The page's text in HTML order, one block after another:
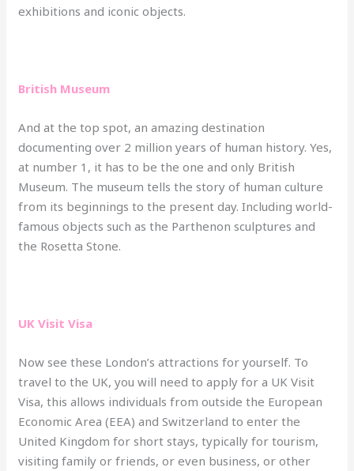
exhibitions and iconic objects.
British Museum
And at the top spot, an amazing destination
documenting over 2 million years of human history. Yes,
at number 1, it has to be the one and only British
Museum. The museum tells the story of human culture
from its beginnings to the present day. Including world-
famous objects such as the Parthenon sculptures and
the Rosetta Stone.
UK Visit Visa
Now see these London’s attractions for yourself. To
travel to the UK, you will need to apply for a UK Visit
Visa, this allows individuals from outside the European
Economic Area (EEA) and Switzerland to enter the
United Kingdom for short stays, typically for tourism,
visiting family or friends, or even business, or other